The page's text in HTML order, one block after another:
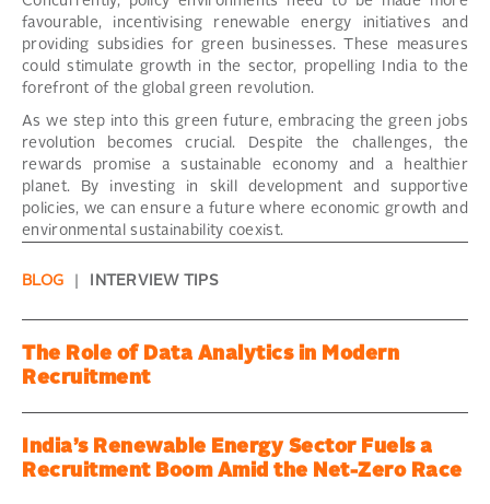
favourable, incentivising renewable energy initiatives and
providing subsidies for green businesses. These measures
could stimulate growth in the sector, propelling India to the
forefront of the global green revolution.
As we step into this green future, embracing the green jobs
revolution becomes crucial. Despite the challenges, the
rewards promise a sustainable economy and a healthier
planet. By investing in skill development and supportive
policies, we can ensure a future where economic growth and
environmental sustainability coexist.
BLOG INTERVIEW TIPS
The Role of Data Analytics in Modern
Recruitment
India’s Renewable Energy Sector Fuels a
Recruitment Boom Amid the Net-Zero Race